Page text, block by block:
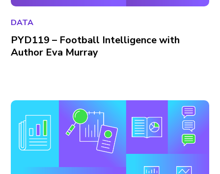
DATA
PYD119 – Football Intelligence with
Author Eva Murray